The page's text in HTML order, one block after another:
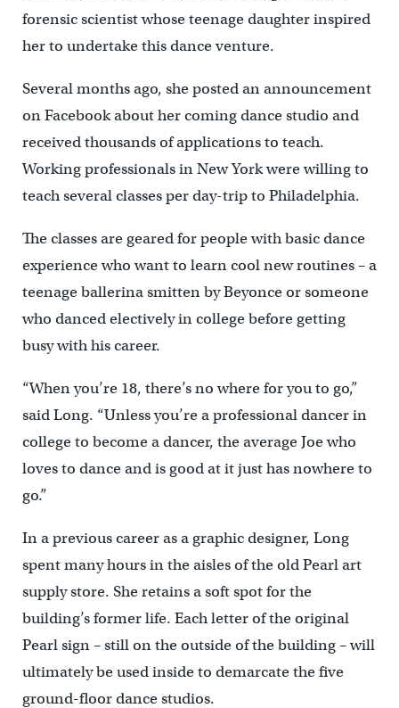
forensic scientist whose teenage daughter inspired
her to undertake this dance venture.
Several months ago, she posted an announcement
on Facebook about her coming dance studio and
received thousands of applications to teach.
Working professionals in New York were willing to
teach several classes per day-trip to Philadelphia.
The classes are geared for people with basic dance
experience who want to learn cool new routines – a
teenage ballerina smitten by Beyonce or someone
who danced electively in college before getting
busy with his career.
“When you’re 18, there’s no where for you to go,”
said Long. “Unless you’re a professional dancer in
college to become a dancer, the average Joe who
loves to dance and is good at it just has nowhere to
go.”
In a previous career as a graphic designer, Long
spent many hours in the aisles of the old Pearl art
supply store. She retains a soft spot for the
building’s former life. Each letter of the original
Pearl sign – still on the outside of the building – will
ultimately be used inside to demarcate the five
ground-floor dance studios.